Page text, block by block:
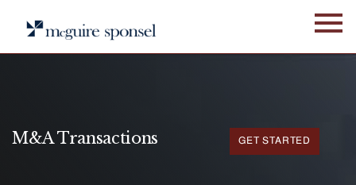
content
M&A Transactions GET STARTED